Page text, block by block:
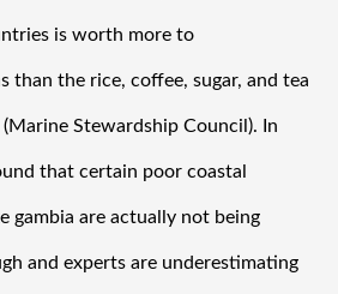
is worth more to
than the rice, coffee, sugar, and tea
Stewardship Council). In
that certain poor coastal
gambia are actually not being
and experts are underestimating